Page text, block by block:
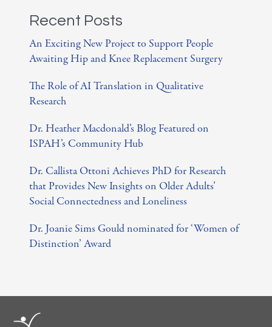
r
c
f
r
Recent Posts
An Exciting New Project to Support People
Awaiting Hip and Knee Replacement Surgery
The Role of AI Translation in Qualitative
Research
Dr. Heather Macdonald’s Blog Featured on
ISPAH’s Community Hub
Dr. Callista Ottoni Achieves PhD for Research
that Provides New Insights on Older Adults’
Social Connectedness and Loneliness
Dr. Joanie Sims Gould nominated for ‘Women of
Distinction’ Award